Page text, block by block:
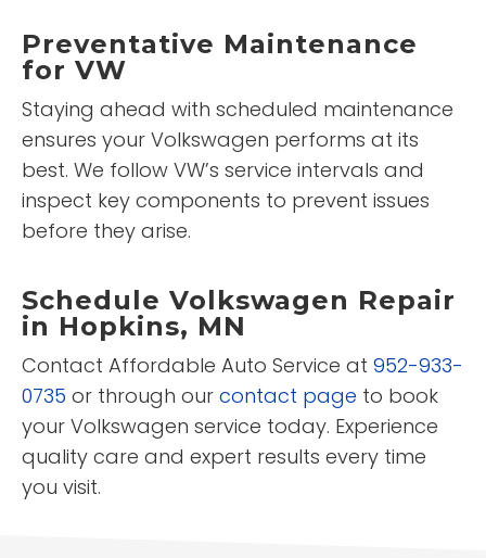
Preventative Maintenance
for VW
Staying ahead with scheduled maintenance
ensures your Volkswagen performs at its
best. We follow VW’s service intervals and
inspect key components to prevent issues
before they arise.
Schedule Volkswagen Repair
in Hopkins, MN
Contact Affordable Auto Service at 952-933-
0735 or through our contact page to book
your Volkswagen service today. Experience
quality care and expert results every time
you visit.